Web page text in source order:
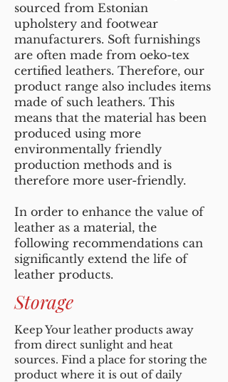
sourced from Estonian
upholstery and footwear
manufacturers. Soft furnishings
are often made from oeko-tex
certified leathers. Therefore, our
product range also includes items
made of such leathers. This
means that the material has been
produced using more
environmentally friendly
production methods and is
therefore more user-friendly.
In order to enhance the value of
leather as a material, the
following recommendations can
significantly extend the life of
leather products.
Storage
Keep Your leather products away
from direct sunlight and heat
sources. Find a place for storing the
product where it is out of daily